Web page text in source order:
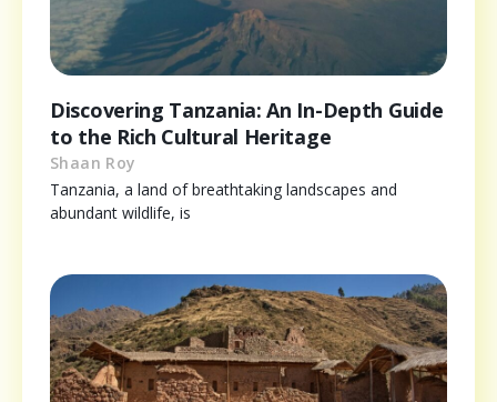
Discovering Tanzania: An In-Depth Guide
to the Rich Cultural Heritage
Shaan Roy
Tanzania, a land of breathtaking landscapes and
abundant wildlife, is